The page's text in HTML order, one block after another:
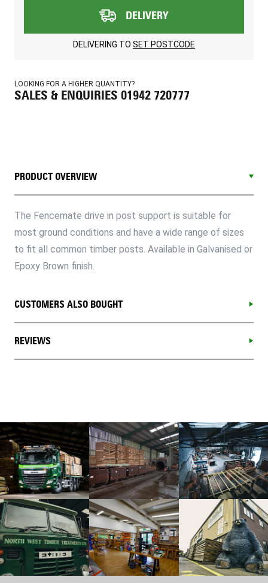
DELIVERY
DELIVERING TO SET POSTCODE
LOOKING FOR A HIGHER QUANTITY?
SALES & ENQUIRIES 01942 720777
PRODUCT OVERVIEW
The Fencemate drive in post support is suitable for
most ground conditions and have a wide range of sizes
to fit all common timber posts. Available in Galvanised or
Epoxy Brown finish.
CUSTOMERS ALSO BOUGHT
REVIEWS